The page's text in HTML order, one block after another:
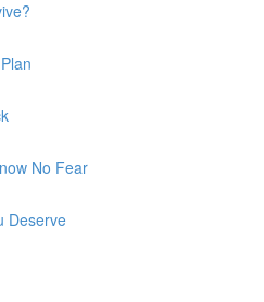
No Fear
Deserve